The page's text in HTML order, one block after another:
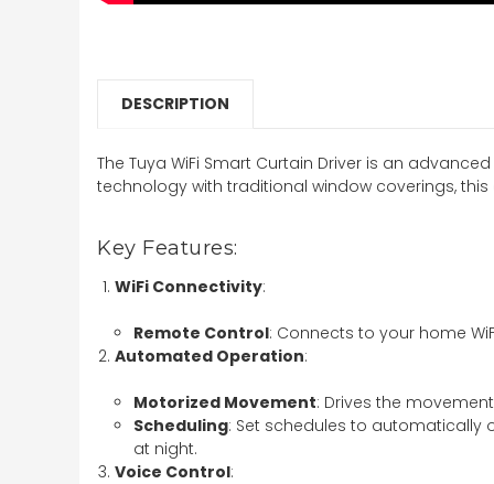
DESCRIPTION
The Tuya WiFi Smart Curtain Driver is an
technology with traditional window coverings,
Key Features:
WiFi Connectivity:
Remote Control: Connects to your home
Automated Operation:
Motorized Movement: Drives the
Scheduling: Set schedules to automatically
at night.
Voice Control: